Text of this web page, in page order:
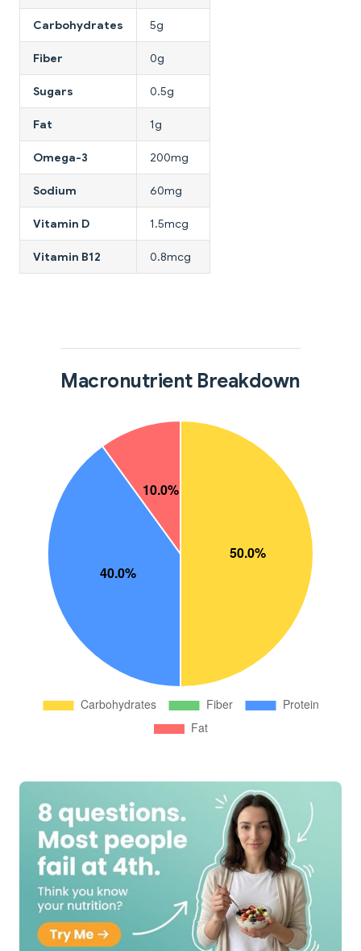
Carbohydrates 5g
Fiber 0g
Sugars 0.5g
Fat 1g
Omega-3 200mg
Sodium 60mg
Vitamin D 1.5mcg
Vitamin B12 0.8mcg
Macronutrient Breakdown